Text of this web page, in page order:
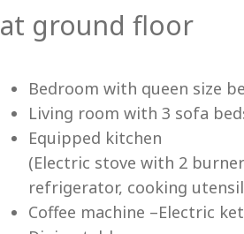
at ground floor
Bedroom with queen size
Living room with 3 sofa
Equipped kitchen
(Electric stove with 2
refrigerator, cooking
Coffee machine –Electric